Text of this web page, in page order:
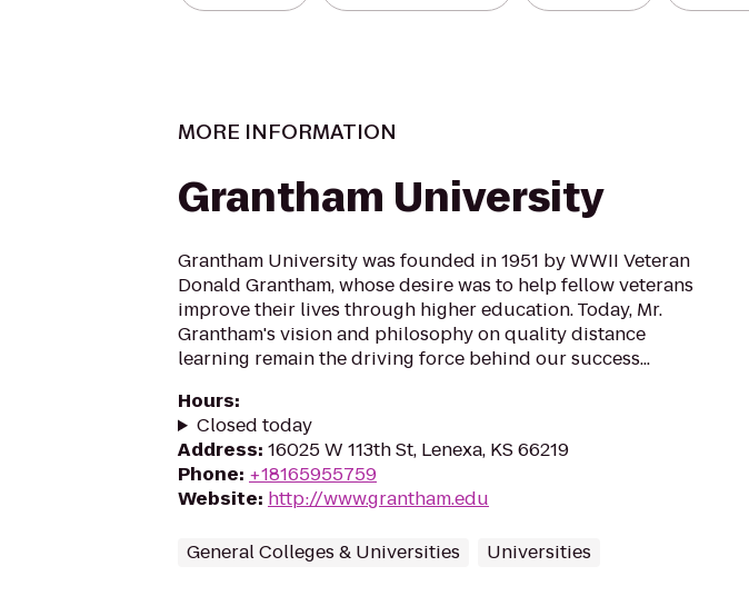
MORE INFORMATION
Grantham University
Grantham University was founded in 1951 by WWII Veteran
Donald Grantham, whose desire was to help fellow veterans
improve their lives through higher education. Today, Mr.
Grantham's vision and philosophy on quality distance
learning remain the driving force behind our success...
Hours:
Closed today
Address: 16025 W 113th St, Lenexa, KS 66219
Phone: +18165955759
Website: http://www.grantham.edu
General Colleges & Universities Universities